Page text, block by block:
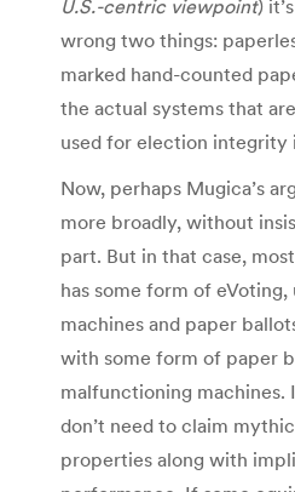
U.S.-centric viewpoint)
wrong two things:
marked hand-counted
the actual systems that
used for election integrity
Now, perhaps Mugica’s
more broadly, without
part. But in that case,
has some form of eVoting,
machines and paper
with some form of paper
malfunctioning machines.
don’t need to claim
properties along with